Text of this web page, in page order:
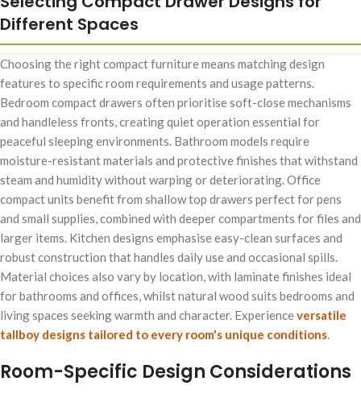
Different Spaces
Choosing the right compact furniture means matching design
features to specific room requirements and usage patterns.
Bedroom compact drawers often prioritise soft-close mechanisms
and handleless fronts, creating quiet operation essential for
peaceful sleeping environments. Bathroom models require
moisture-resistant materials and protective finishes that withstand
steam and humidity without warping or deteriorating. Office
compact units benefit from shallow top drawers perfect for pens
and small supplies, combined with deeper compartments for files and
larger items. Kitchen designs emphasise easy-clean surfaces and
robust construction that handles daily use and occasional spills.
Material choices also vary by location, with laminate finishes ideal
for bathrooms and offices, whilst natural wood suits bedrooms and
living spaces seeking warmth and character. Experienceversatile
tallboy designs tailored to every room's unique conditions.
Room-Specific Design Considerations